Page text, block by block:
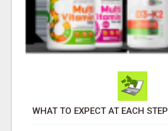
WHAT TO EXPECT AT EACH STEP